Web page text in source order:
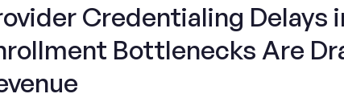
Credentialing Delays
Bottlenecks Are